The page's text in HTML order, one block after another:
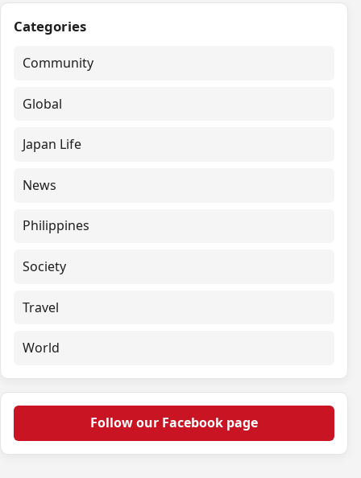
Categories
Community
Global
Japan Life
News
Philippines
Society
Travel
World
Follow our Facebook page